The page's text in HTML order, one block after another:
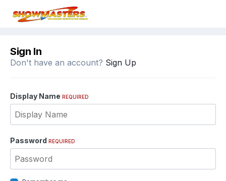
Sign In
Don't have an account? Sign Up
Display Name REQUIRED
Password REQUIRED